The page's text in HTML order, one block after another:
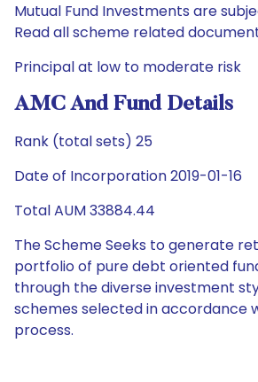
Mutual Fund Investments are
Read all scheme related
Principal at low to moderate risk
AMC And Fund Details
Rank (total sets) 25
Date of Incorporation 2019-01-16
Total AUM 33884.44
The Scheme Seeks to generate
portfolio of pure debt oriented
through the diverse investment
schemes selected in accordance
process.